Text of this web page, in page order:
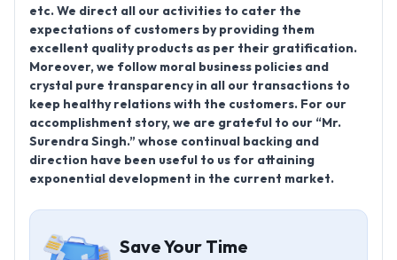
etc. We direct all our activities to cater the
expectations of customers by providing them
excellent quality products as per their gratification.
Moreover, we follow moral business policies and
crystal pure transparency in all our transactions to
keep healthy relations with the customers. For our
accomplishment story, we are grateful to our “Mr.
Surendra Singh.” whose continual backing and
direction have been useful to us for attaining
exponential development in the current market.
Save Your Time